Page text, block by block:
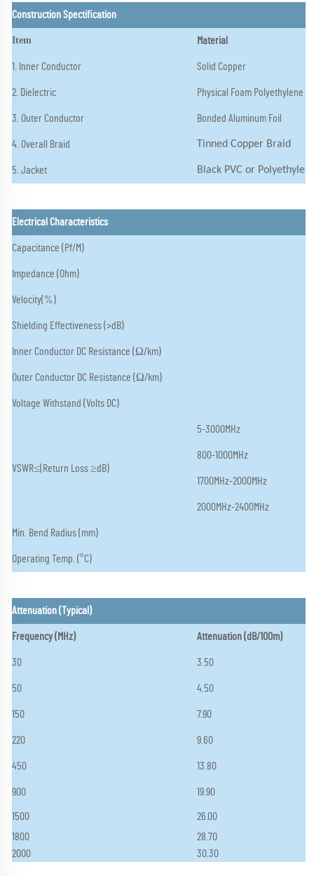
Construction Spectification
Item Material
1. Inner Conductor Solid Copper
2. Dielectric Physical Foam Polyethylene
3. Outer Conductor Bonded Aluminum Foil
4. Overall Braid Tinned Copper Braid
5. Jacket Black PVC or
Electrical Characteristics
Capacitance (Pf/M)
Impedance (Ohm)
Velocity(%)
Shielding Effectiveness (>dB)
Inner Conductor DC Resistance (Ω/km)
Outer Conductor DC Resistance (Ω/km)
Voltage Withstand (Volts DC)
VSWR≤(Return Loss ≥dB)
5-3000MHz
800-1000MHz
1700MHz-2000MHz
2000MHz-2400MHz
Min. Bend Radius (mm)
Operating Temp. (°C)
Attenuation (Typical)
Frequency (MHz) Attenuation (dB/100m)
30 3.50
50 4.50
150 7.90
220 9.60
450 13.80
900 19.90
1500
26.00
1800
28.70
2000
30.30